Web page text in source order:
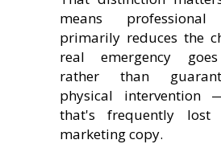
means professional
primarily reduces the
real emergency
rather than
physical intervention
that's frequently lost
marketing copy.